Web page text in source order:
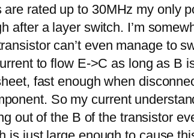
rated up to 30MHz my only
after a layer switch. I’m
can’t even manage to
to flow E->C as long as B
fast enough when
So my current
out of the B of the transistor